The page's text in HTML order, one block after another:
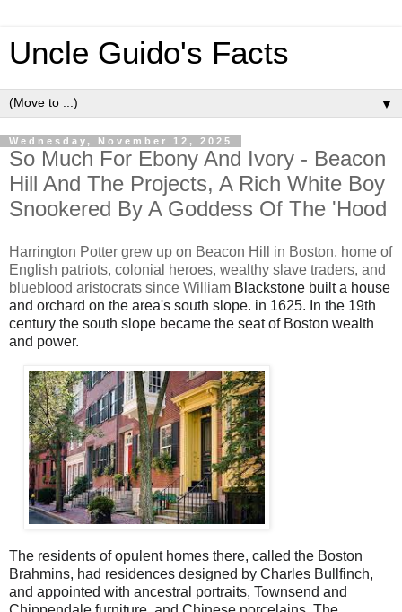
Uncle Guido's Facts
▼
Wednesday, November 12, 2025
So Much For Ebony And Ivory - Beacon
Hill And The Projects, A Rich White Boy
Snookered By A Goddess Of The 'Hood
Harrington Potter grew up on Beacon Hill in Boston, home of
English patriots, colonial heroes, wealthy slave traders, and
blueblood aristocrats since William Blackstone built a house
and orchard on the area's south slope. in 1625. In the 19th
century the south slope became the seat of Boston wealth
and power.
The residents of opulent homes there, called the Boston
Brahmins, had residences designed by Charles Bullfinch,
and appointed with ancestral portraits, Townsend and